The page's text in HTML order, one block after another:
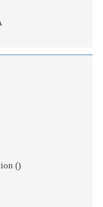
()